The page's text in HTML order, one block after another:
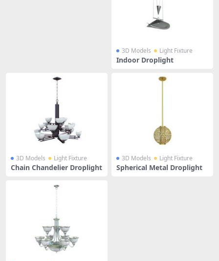
3D Models Light Fixture
Indoor Droplight
3D Models Light Fixture
Chain Chandelier Droplight
3D Models Light Fixture
Spherical Metal Droplight